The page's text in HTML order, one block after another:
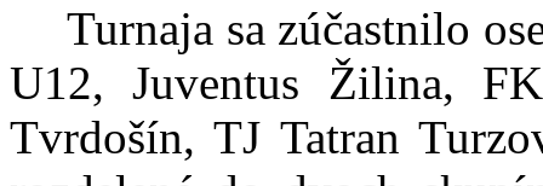
Turnaja sa zúčastnilo
U12, Juventus Žilina,
Tvrdošín, TJ Tatran